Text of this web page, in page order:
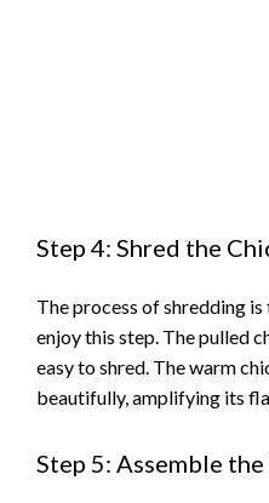
Step 4: Shred the
The process of shredding
enjoy this step. The pulled
easy to shred. The warm
beautifully, amplifying its
Step 5: Assemble the